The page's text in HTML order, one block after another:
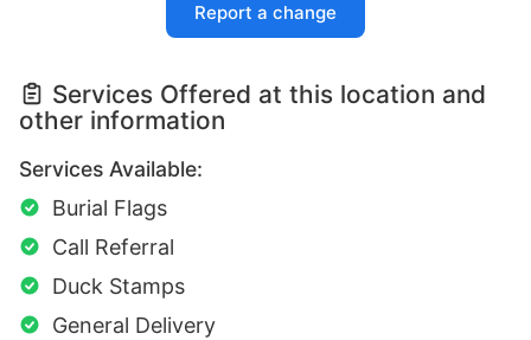
Report a change
Services Offered at this location and
other information
Services Available:
Burial Flags
Call Referral
Duck Stamps
General Delivery